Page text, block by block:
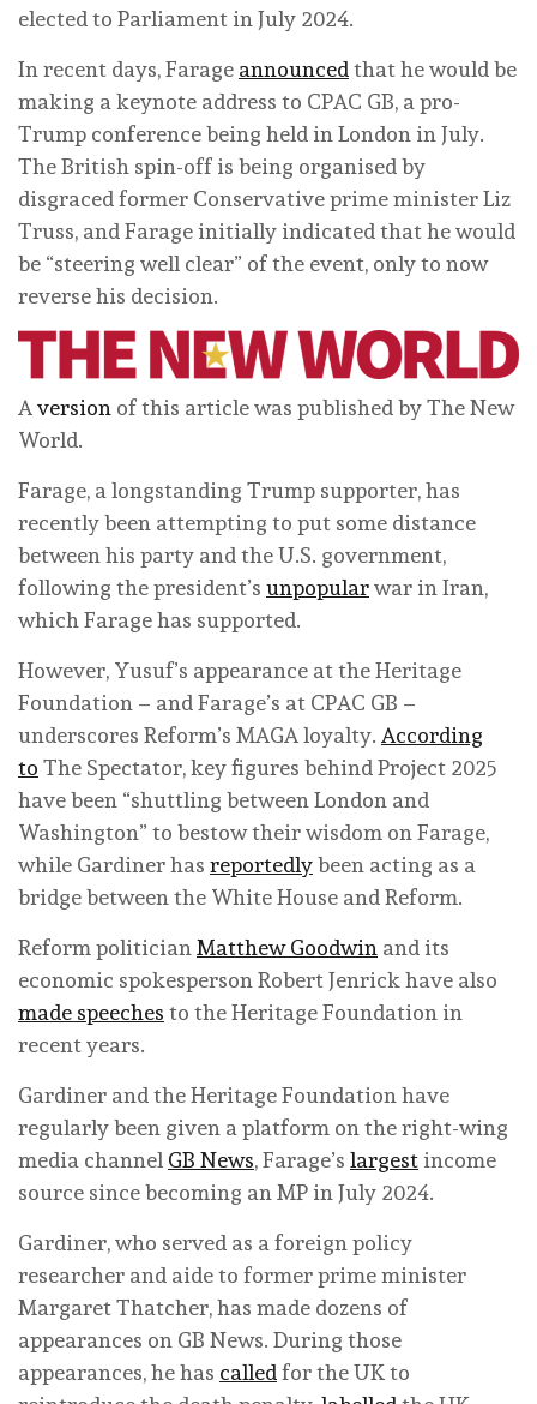
elected to Parliament in July 2024.
In recent days, Farage announced that he would be
making a keynote address to CPAC GB, a pro-
Trump conference being held in London in July.
The British spin-off is being organised by
disgraced former Conservative prime minister Liz
Truss, and Farage initially indicated that he would
be “steering well clear” of the event, only to now
reverse his decision.
Aversion of this article was published by The New
World.
Farage, a longstanding Trump supporter, has
recently been attempting to put some distance
between his party and the U.S. government,
following the president’s unpopularwar in Iran,
which Farage has supported.
However, Yusuf’s appearance at the Heritage
Foundation – and Farage’s at CPAC GB –
underscores Reform’s MAGA loyalty. According
to The Spectator, key figures behind Project 2025
have been “shuttling between London and
Washington” to bestow their wisdom on Farage,
while Gardiner has reportedlybeen acting as a
bridge between the White House and Reform.
Reform politicianMatthew Goodwin and its
economic spokesperson Robert Jenrick have also
made speeches to the Heritage Foundation in
recent years.
Gardiner and the Heritage Foundation have
regularly been given a platform on the right-wing
media channel GB News, Farage’s largestincome
source since becoming an MP in July 2024.
Gardiner, who served as a foreign policy
researcher and aide to former prime minister
Margaret Thatcher, has made dozens of
appearances on GB News. During those
appearances, he has calledfor the UK to